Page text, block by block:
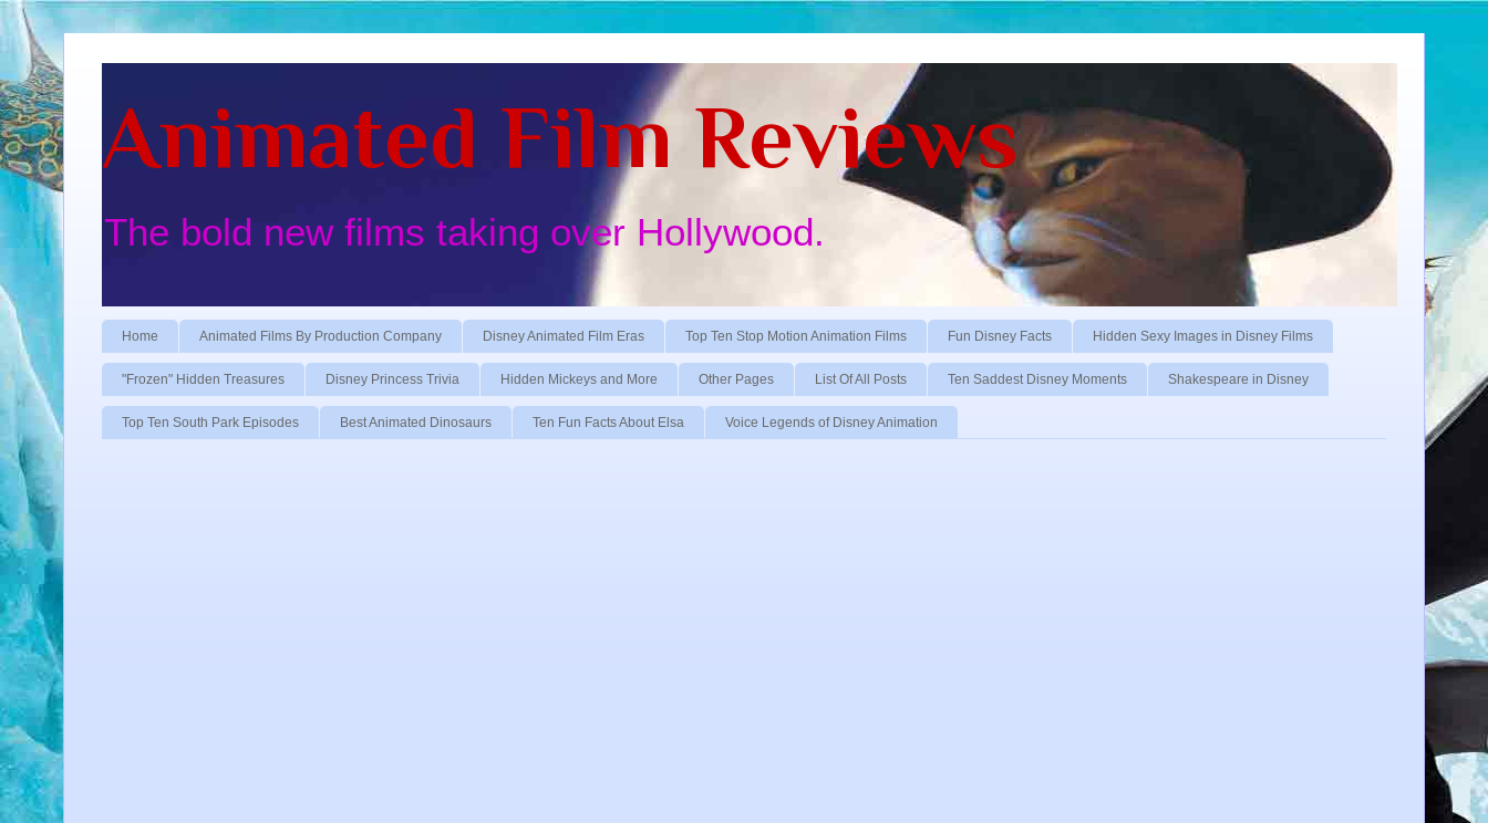
Animated Film Reviews
The bold new films taking over Hollywood.
Home Animated Films By Production Company Disney Animated Film Eras Top Ten Stop Motion Animation Films Fun Disney Facts Hidden Sexy Images in Disney Films
"Frozen" Hidden Treasures Disney Princess Trivia Hidden Mickeys and More Other Pages List Of All Posts Ten Saddest Disney Moments Shakespeare in Disney
Top Ten South Park Episodes Best Animated Dinosaurs Ten Fun Facts About Elsa Voice Legends of Disney Animation